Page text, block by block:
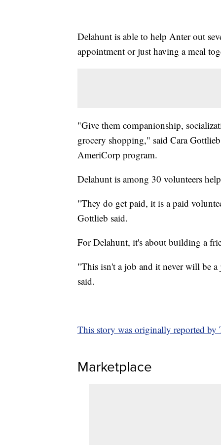
Delahunt is able to help Anter out
appointment or just having a meal
"Give them companionship,
grocery shopping," said Cara
AmeriCorp program.
Delahunt is among 30 volunteers
"They do get paid, it is a paid
Gottlieb said.
For Delahunt, it's about building a
"This isn't a job and it never will be
said.
This story was originally reported by
Marketplace